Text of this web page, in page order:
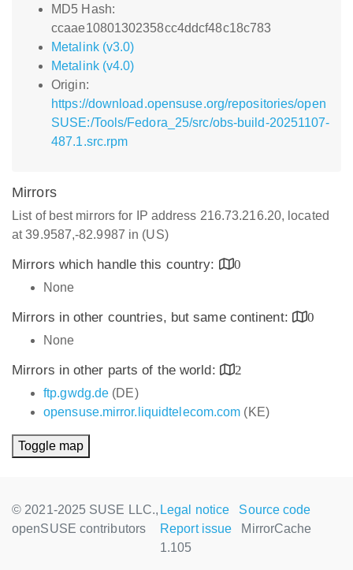
MD5 Hash:
ccaae10801302358cc4ddcf48c18c783
Metalink (v3.0)
Metalink (v4.0)
Origin:
https://download.opensuse.org/repositories/open
SUSE:/Tools/Fedora_25/src/obs-build-20251107-
487.1.src.rpm
Mirrors
List of best mirrors for IP address 216.73.216.20, located
at 39.9587,-82.9987 in (US)
Mirrors which handle this country:
0
None
Mirrors in other countries, but same continent:
0
None
Mirrors in other parts of the world:
2
ftp.gwdg.de (DE)
opensuse.mirror.liquidtelecom.com (KE)
Toggle map
© 2021-2025 SUSE LLC.,
openSUSE contributors
Legal notice
Source code
Report issue
MirrorCache
1.105